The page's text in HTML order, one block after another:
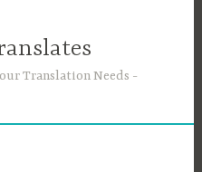
Translation Needs